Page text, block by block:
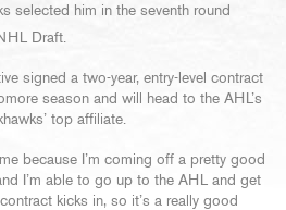
selected him in the seventh round
Draft.
signed a two-year, entry-level contract
season and will head to the AHL’s
top affiliate.
because I’m coming off a pretty good
I’m able to go up to the AHL and get
kicks in, so it’s a really good